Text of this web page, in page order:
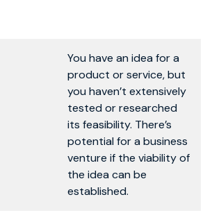
You have an idea for a
product or service, but
you haven’t extensively
tested or researched
its feasibility. There’s
potential for a business
venture if the viability of
the idea can be
established.